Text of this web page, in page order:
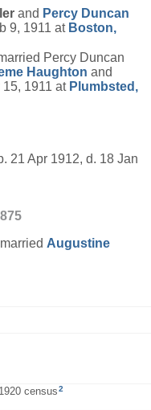
and Percy Duncan
9, 1911 at Boston,
Percy Duncan
Haughton and
15, 1911 at Plumbsted,
21 Apr 1912, d. 18 Jan
married Augustine
census2